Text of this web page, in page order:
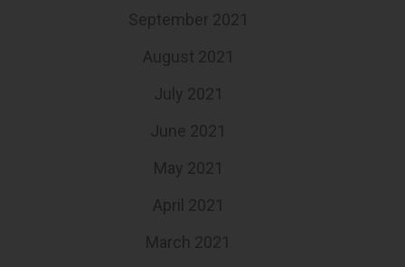
September 2021
August 2021
July 2021
June 2021
May 2021
April 2021
March 2021